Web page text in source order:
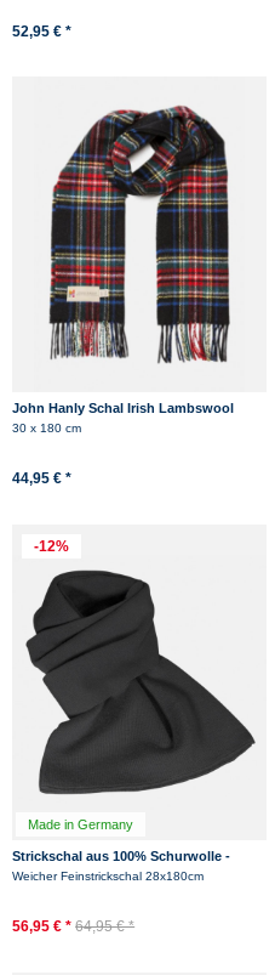
52,95 € *
John Hanly Schal Irish Lambswool
Blau Rot Grün Kariert Tartan
30 x 180 cm
44,95 € *
-12%
Made in Germany
Strickschal aus 100% Schurwolle -
Merino - Schwarz
Weicher Feinstrickschal 28x180cm
56,95 € * 64,95 € *